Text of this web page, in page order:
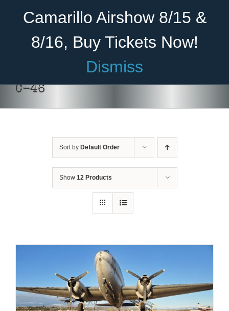
Camarillo Airshow 8/15 &
8/16, Buy Tickets Now!
Dismiss
Become A Member Donate
Cadet Program
Museum
C-46
Sort by Default Order
Show 12 Products